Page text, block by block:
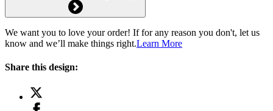
We want you to love your order! If for any reason you don't, let us
know and we’ll make things right.Learn More
Share this design: